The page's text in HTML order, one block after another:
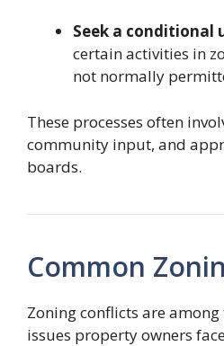
Seek a conditional
certain activities in
not normally
These processes often
community input, and
boards.
Common
Zoning conflicts are
issues property owners